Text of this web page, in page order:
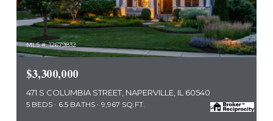
MLS #: 12679832
$3,300,000
471 S COLUMBIA STREET, NAPERVILLE, IL 60540
5 BEDS 6.5 BATHS 9,967 SQ.FT.